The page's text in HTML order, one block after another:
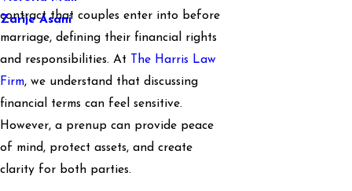
Zarije Asani
contract that couples enter into before
marriage, defining their financial rights
and responsibilities. At
The Harris Law
Firm, we understand that discussing
financial terms can feel sensitive.
However, a prenup can provide peace
of mind, protect assets, and create
clarity for both parties.